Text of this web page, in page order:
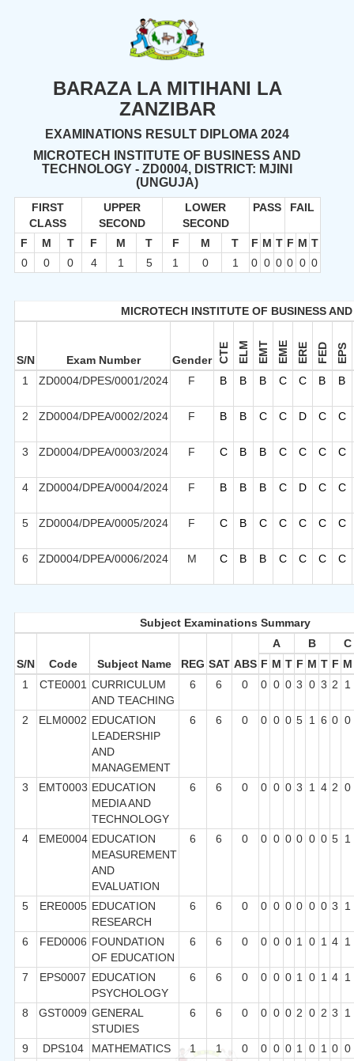
BARAZA LA MITIHANI LA
ZANZIBAR
EXAMINATIONS RESULT DIPLOMA 2024
MICROTECH INSTITUTE OF BUSINESS AND
TECHNOLOGY - ZD0004, DISTRICT: MJINI
(UNGUJA)
FIRST
CLASS
UPPER
SECOND
LOWER
SECOND
PASS FAIL
F M T F M T F M T F M T F M T
0
0 0 4 1 5 1 0 1 0 0 0 0 0 0
MICROTECH INSTITUTE OF BUSINESS
S/N Exam Number Gender CTE ELM EMT EME ERE FED EPS
1 ZD0004/DPES/0001/2024 F B B B C C B B
2 ZD0004/DPEA/0002/2024 F B B C C D C C
3 ZD0004/DPEA/0003/2024 F C B B C C C C
4 ZD0004/DPEA/0004/2024 F B B B C D C C
5 ZD0004/DPEA/0005/2024 F C B C C C C C
6 ZD0004/DPEA/0006/2024 M C B B C C C C
Subject Examinations Summary
S/N Code Subject Name REG SAT ABS
A B
C
F M T F M T F M
1
CTE0001 CURRICULUM
AND TEACHING
6 6 0 0 0 0 3 0 3 2 1
2 ELM0002 EDUCATION
LEADERSHIP
AND
MANAGEMENT
6 6 0 0 0 0 5 1 6 0 0
3 EMT0003 EDUCATION
MEDIA AND
TECHNOLOGY
6 6 0 0 0 0 3 1 4 2 0
4 EME0004 EDUCATION
MEASUREMENT
AND
EVALUATION
6 6 0 0 0 0 0 0 0 5 1
5 ERE0005 EDUCATION
RESEARCH
6 6 0 0 0 0 0 0 0 3 1
6 FED0006 FOUNDATION
OF EDUCATION
6 6 0 0 0 0 1 0 1 4 1
7 EPS0007 EDUCATION
PSYCHOLOGY
6 6 0 0 0 0 1 0 1 4 1
8 GST0009 GENERAL
STUDIES
6 6 0 0 0 0 2 0 2 3 1
9 DPS104 MATHEMATICS 1 1 0 0 0 0 1 0 1 0 0